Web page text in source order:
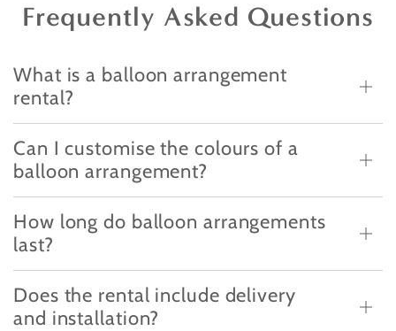
Frequently Asked Questions
What is a balloon arrangement
rental?
Can I customise the colours of a
balloon arrangement?
How long do balloon arrangements
last?
Does the rental include delivery
and installation?